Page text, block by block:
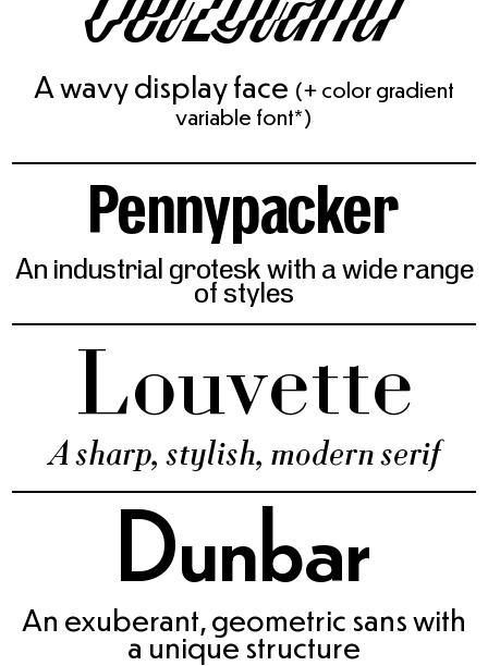
A wavy display face (+ color gradient
variable font*)
Pennypacker
An industrial grotesk with a wide range
of styles
Louvette
A sharp, stylish, modern serif
Dunbar
An exuberant, geometric sans with
a unique structure